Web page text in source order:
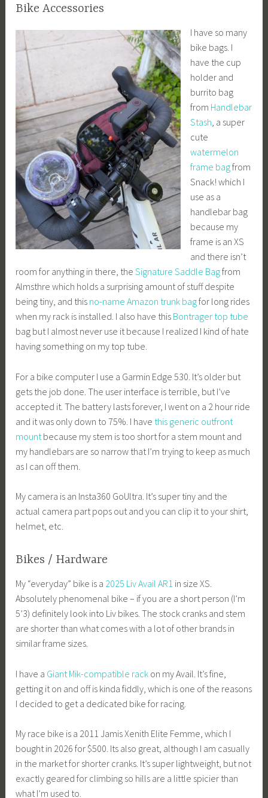
Bike Accessories
I have so many
bike bags. I
have the cup
holder and
burrito bag
from Handlebar
Stash, a super
cute
watermelon
frame bagfrom
Snack! which I
use as a
handlebar bag
because my
frame is an XS
and there isn’t
room for anything in there, theSignature Saddle Bagfrom
Almsthre which holds a surprising amount of stuff despite
being tiny, and this no-name Amazon trunk bagfor long rides
when my rack is installed. I also have this Bontrager top tube
bag but I almost never use it because I realized I kind of hate
having something on my top tube.
For a bike computer I use a Garmin Edge 530. It’s older but
gets the job done. The user interface is terrible, but I’ve
accepted it. The battery lasts forever, I went on a 2 hour ride
and it was only down to 75%. I have this generic outfront
mount because my stem is too short for a stem mount and
my handlebars are so narrow that I’m trying to keep as much
as I can off them.
My camera is an Insta360 GoUltra. It’s super tiny and the
actual camera part pops out and you can clip it to your shirt,
helmet, etc.
Bikes / Hardware
My “everyday” bike is a 2025 Liv Avail AR1 in size XS.
Absolutely phenomenal bike – if you are a short person (I’m
5’3) definitely look into Liv bikes. The stock cranks and stem
are shorter than what comes with a lot of other brands in
similar frame sizes.
I have a Giant Mik-compatible rack on my Avail. It’s fine,
getting it on and off is kinda fiddly, which is one of the reasons
I decided to get a dedicated bike for racing.
My race bike is a 2011 Jamis Xenith Elite Femme, which I
bought in 2026 for $500. Its also great, although I am casually
in the market for shorter cranks. It’s super lightweight, but not
exactly geared for climbing so hills are a little spicier than
what I’m used to.